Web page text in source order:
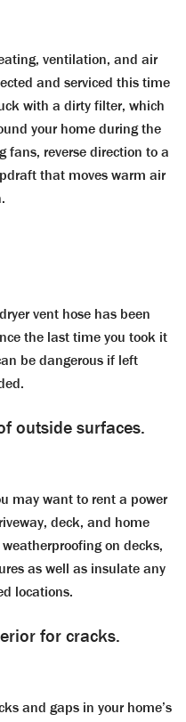
ventilation, and air
and serviced this time
with a dirty filter, which
your home during the
fans, reverse direction to a
that moves warm air
vent hose has been
the last time you took it
be dangerous if left
outside surfaces.
may want to rent a power
deck, and home
on decks,
as well as insulate any
locations.
for cracks.
and gaps in your home’s